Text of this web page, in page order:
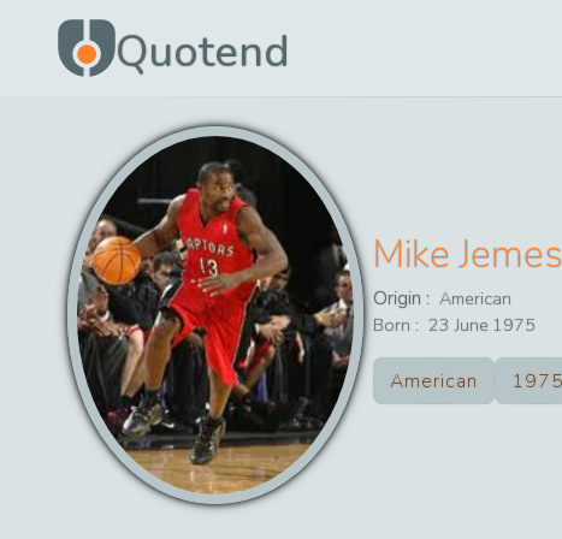
Quotend
Mike Jemes
Origin : American
Born : 23 June 1975
American 1975